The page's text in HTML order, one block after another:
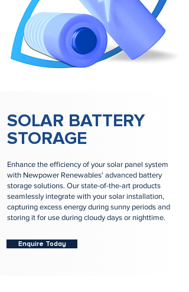
SOLAR BATTERY
STORAGE
Enhance the efficiency of your solar panel system
with Newpower Renewables' advanced battery
storage solutions. Our state-of-the-art products
seamlessly integrate with your solar installation,
capturing excess energy during sunny periods and
storing it for use during cloudy days or nighttime.
Enquire Today